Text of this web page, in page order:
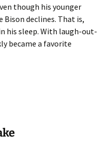
though his younger
Bison declines. That is,
his sleep. With laugh-out-
became a favorite